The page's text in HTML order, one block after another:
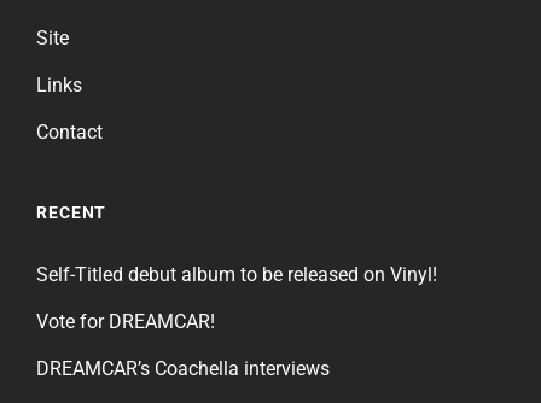
Site
Links
Contact
RECENT
Self-Titled debut album to be released on Vinyl!
Vote for DREAMCAR!
DREAMCAR’s Coachella interviews